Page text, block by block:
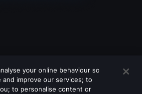
your online behaviour so
improve our services; to
to personalise content or